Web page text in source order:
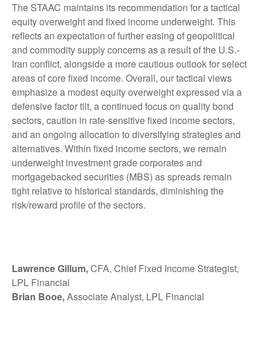
The STAAC maintains its recommendation for a tactical
equity overweight and fixed income underweight. This
reflects an expectation of further easing of geopolitical
and commodity supply concerns as a result of the U.S.-
Iran conflict, alongside a more cautious outlook for select
areas of core fixed income. Overall, our tactical views
emphasize a modest equity overweight expressed via a
defensive factor tilt, a continued focus on quality bond
sectors, caution in rate-sensitive fixed income sectors,
and an ongoing allocation to diversifying strategies and
alternatives. Within fixed income sectors, we remain
underweight investment grade corporates and
mortgagebacked securities (MBS) as spreads remain
tight relative to historical standards, diminishing the
risk/reward profile of the sectors.
Lawrence Gillum,CFA, Chief Fixed Income Strategist,
LPL Financial
Brian Booe,Associate Analyst, LPL Financial